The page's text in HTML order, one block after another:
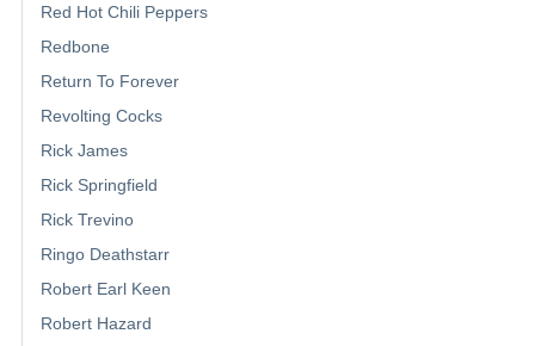
Red Hot Chili Peppers
Redbone
Return To Forever
Revolting Cocks
Rick James
Rick Springfield
Rick Trevino
Ringo Deathstarr
Robert Earl Keen
Robert Hazard